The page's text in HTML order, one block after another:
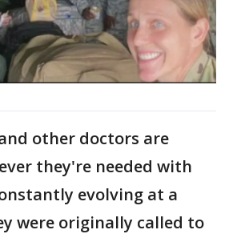
other doctors are
they're needed with
evolving at a
were originally called to